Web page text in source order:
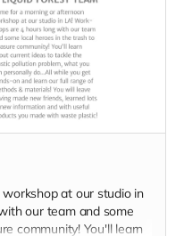
at our studio in
our team and some
community! You'll learn